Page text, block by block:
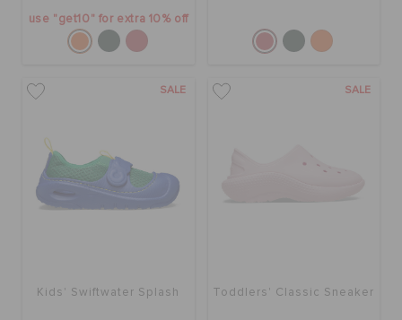
use "get10" for extra 10% off
SALE
Kids' Swiftwater Splash
SALE
Toddlers' Classic Sneaker